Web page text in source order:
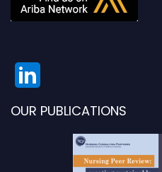
OUR PUBLICATIONS